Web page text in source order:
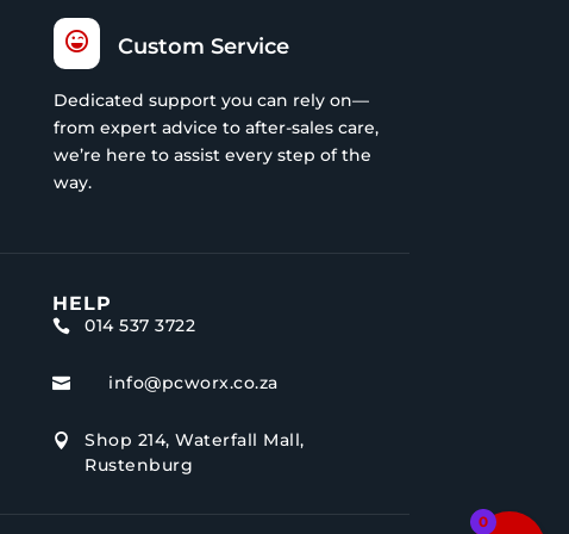
 Custom Service
Dedicated support you can rely on—
from expert advice to after-sales care,
we’re here to assist every step of the
way.
HELP
 014 537 3722
 info@pcworx.co.za

Shop 214, Waterfall Mall,
Rustenburg
0